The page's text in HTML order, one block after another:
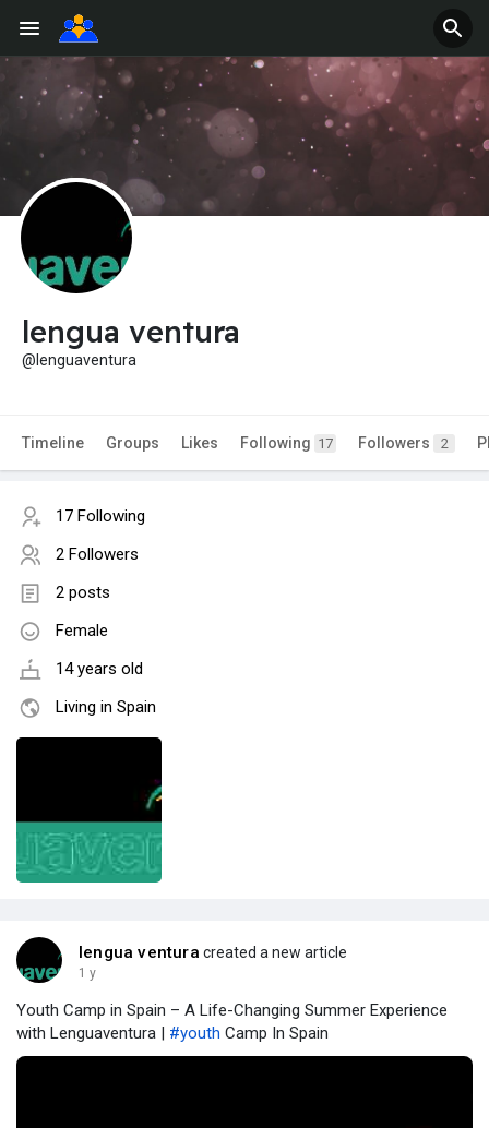
lengua ventura
@lenguaventura
Timeline Groups Likes Following 17 Followers 2
17 Following
2 Followers
2 posts
Female
14 years old
Living in Spain
lengua ventura created a new article
1 y
Youth Camp in Spain – A Life-Changing Summer Experience
with Lenguaventura | #youth Camp In Spain